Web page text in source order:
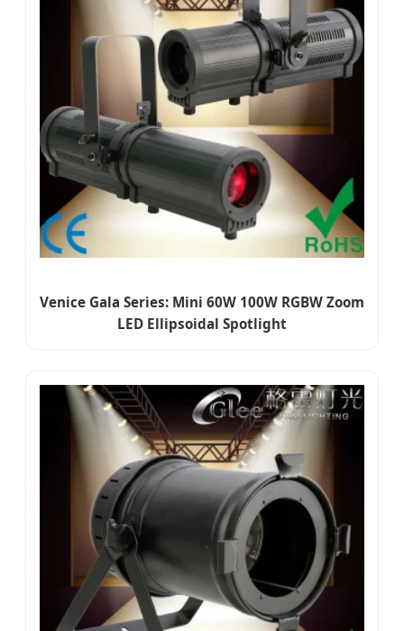
Venice Gala Series: Mini 60W 100W RGBW Zoom
LED Ellipsoidal Spotlight